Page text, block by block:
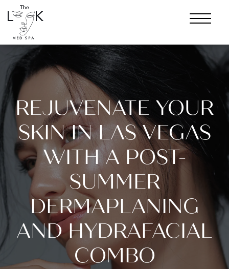
REJUVENATE YOUR
SKIN IN LAS VEGAS
WITH A POST-
SUMMER
DERMAPLANING
AND HYDRAFACIAL
COMBO